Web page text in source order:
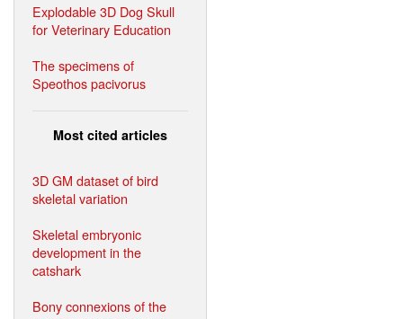
Explodable 3D Dog Skull
for Veterinary Education
The specimens of
Speothos pacivorus
Most cited articles
3D GM dataset of bird
skeletal variation
Skeletal embryonic
development in the
catshark
Bony connexions of the